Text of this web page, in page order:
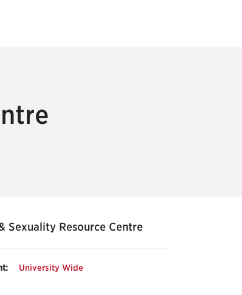
Sexuality Resource Centre
University Wide